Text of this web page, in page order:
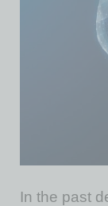
In the past